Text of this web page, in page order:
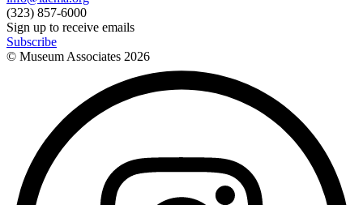
(323) 857-6000
Sign up to receive emails
Subscribe
© Museum Associates 2026